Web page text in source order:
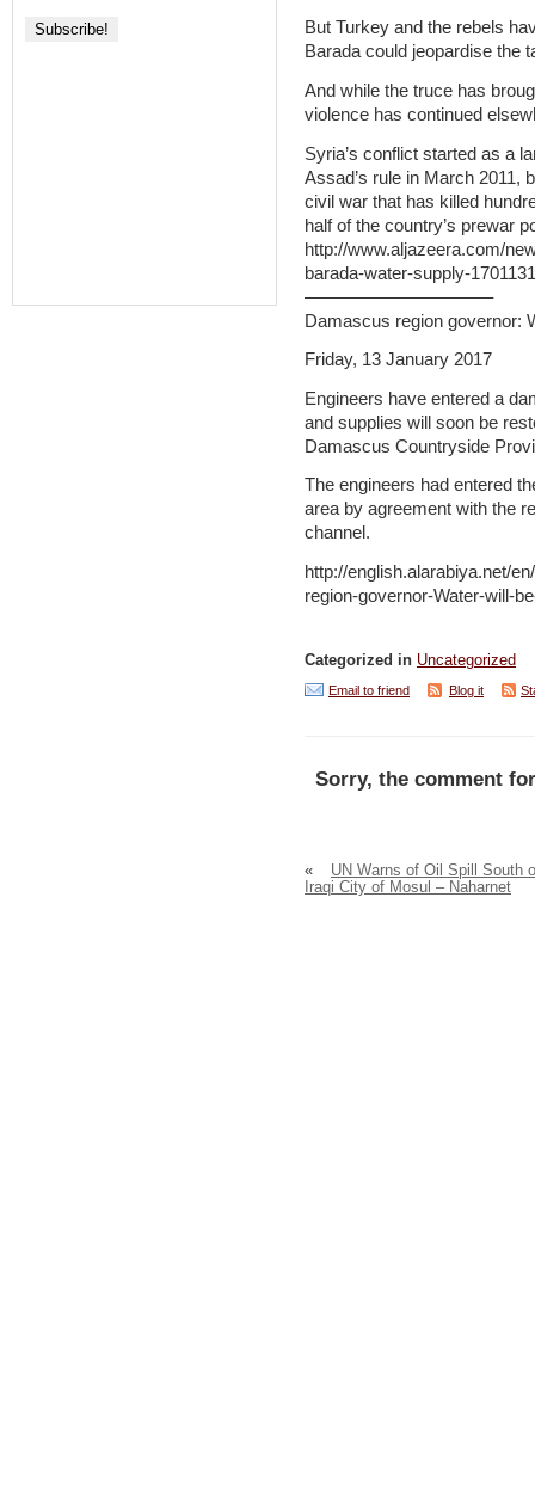
But Turkey and the rebels
Barada could jeopardise the
And while the truce has
violence has continued
Syria’s conflict started as a
Assad’s rule in March 2011,
civil war that has killed
half of the country’s prewar
http://www.aljazeera.com/
barada-water-supply-
——————————–
Damascus region governor:
Friday, 13 January 2017
Engineers have entered a
and supplies will soon be
Damascus Countryside
The engineers had entered
area by agreement with the
channel.
http://english.alarabiya.net/
region-governor-Water-will-
Categorized in Uncategorized
Email to friend Blog it
Sorry, the comment
«
UN Warns of Oil Spill South
Iraqi City of Mosul – Naharnet